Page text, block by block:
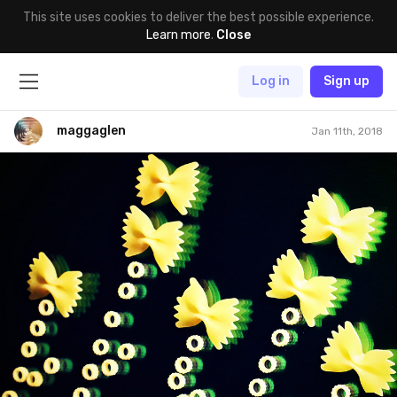
This site uses cookies to deliver the best possible experience.
Learn more. Close
Log in Sign up
maggaglen Jan 11th, 2018